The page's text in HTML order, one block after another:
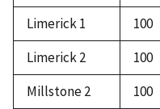
Limerick 1
100
Limerick 2
100
Millstone 2
100